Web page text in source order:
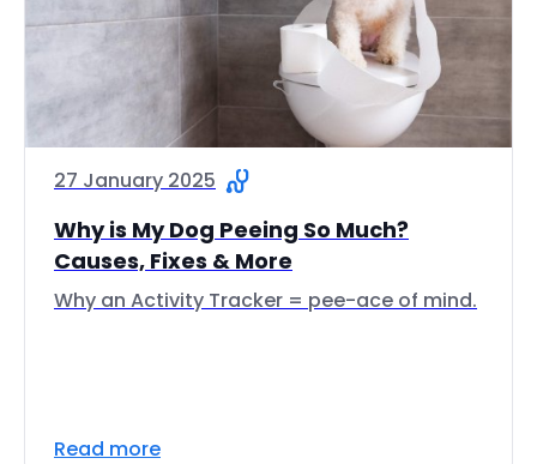
27 January 2025
Why is My Dog Peeing So Much?
Causes, Fixes & More
Why an Activity Tracker = pee-ace of mind.
Read more